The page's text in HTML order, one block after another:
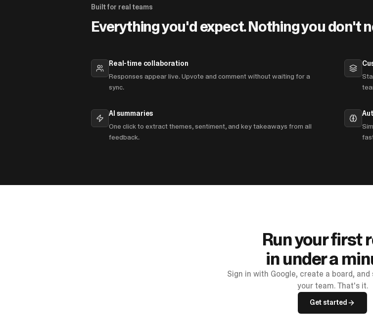
Built for real teams
Everything you'd expect. Nothing you don't
Real-time collaboration
Responses appear live. Upvote and comment without waiting for a
sync.
AI summaries
One click to extract themes, sentiment, and key takeaways from all
feedback.
Run your first
in under a
Sign in with Google, create a board,
your team. That's it.
Get started